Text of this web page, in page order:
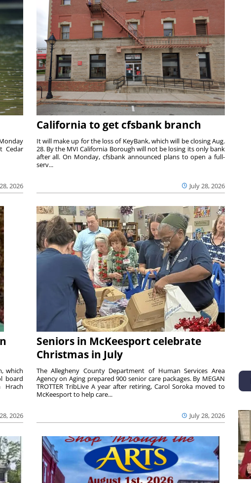
2026
Cedar
California to get cfsbank branch
July 28, 2026
It will make up for the loss of KeyBank, which will be closing Aug.
28. By the MVI California Borough will not be losing its only bank
after all. On Monday, cfsbank announced plans to open a full-
serv...
2026
which
board
Hrach
Seniors in McKeesport celebrate
Christmas in July
July 28, 2026
The Allegheny County Department of Human Services Area
Agency on Aging prepared 900 senior care packages. By MEGAN
TROTTER TribLive A year after retiring, Carol Soroka moved to
McKeesport to help care...